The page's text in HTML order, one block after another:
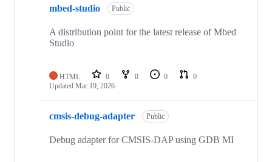
mbed-studio Public
A distribution point for the latest release of Mbed
Studio
HTML 0 0 0
0
Updated Mar 19, 2026
cmsis-debug-adapter Public
Debug adapter for CMSIS-DAP using GDB MI